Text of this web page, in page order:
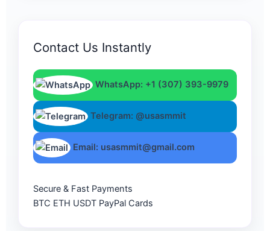
Contact Us Instantly
WhatsApp: +1 (307) 393-9979
Telegram: @usasmmit
Email: usasmmit@gmail.com
Secure & Fast Payments
BTC ETH USDT PayPal Cards